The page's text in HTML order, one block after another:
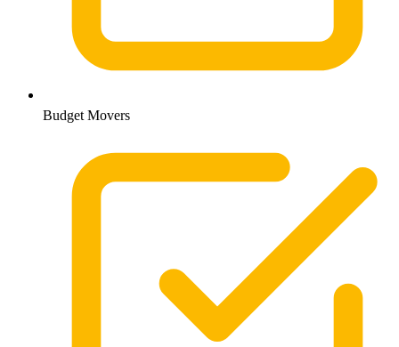
Budget Movers